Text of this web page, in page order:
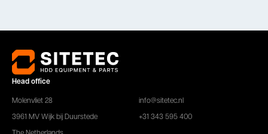
Head office
Molenvliet 28
3961 MV Wijk bij Duurstede
info@sitetec.nl
+31 343 595 400